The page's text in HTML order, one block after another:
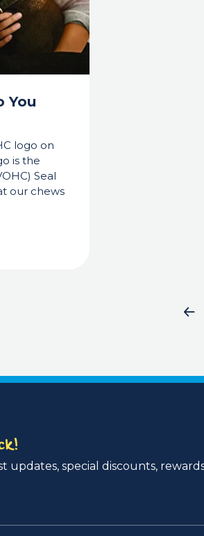
You
logo on
is the
Seal
our chews
updates, special discounts,